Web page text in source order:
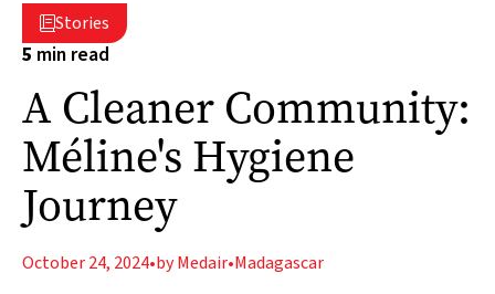
Stories
5 min read
A Cleaner Community:
Méline's Hygiene
Journey
October 24, 2024•by Medair•Madagascar